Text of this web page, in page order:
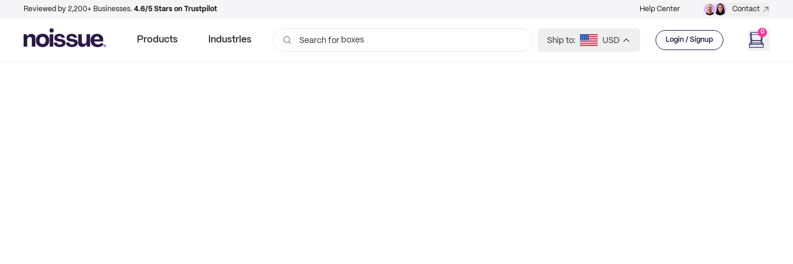
Reviewed by 2,200+ Businesses. 4.6/5 Stars on Trustpilot Help Center Contact
Products Industries Search for
boxes
Ship to: USD Login / Signup
0